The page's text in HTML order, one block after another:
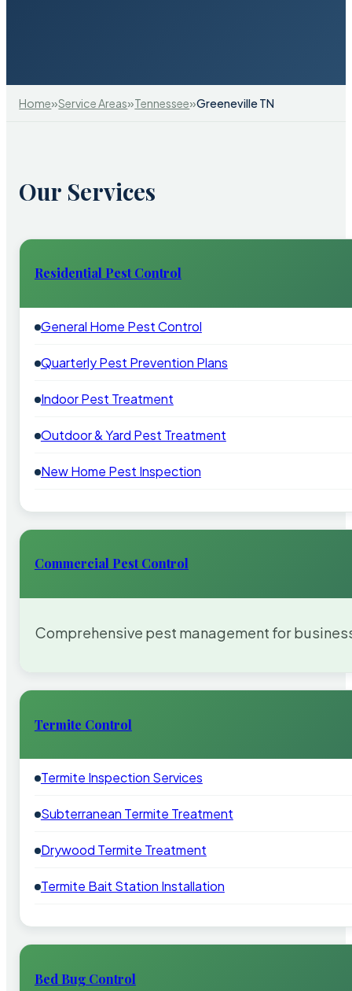
Home»Service Areas»Tennessee»Greeneville TN
Our Services
Residential Pest Control
General Home Pest Control
Quarterly Pest Prevention Plans
Indoor Pest Treatment
Outdoor & Yard Pest Treatment
New Home Pest Inspection
Commercial Pest Control
Comprehensive pest management for
Termite Control
Termite Inspection Services
Subterranean Termite Treatment
Drywood Termite Treatment
Termite Bait Station Installation
Bed Bug Control